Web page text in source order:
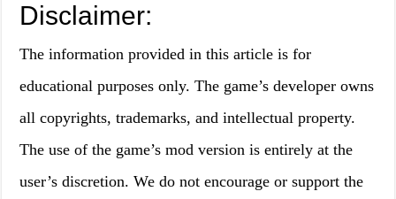
Disclaimer:
The information provided in this article is for
educational purposes only. The game’s developer owns
all copyrights, trademarks, and intellectual property.
The use of the game’s mod version is entirely at the
user’s discretion. We do not encourage or support the